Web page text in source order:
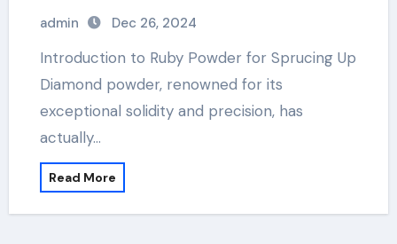
with diamond powder
admin Dec 26, 2024
Introduction to Ruby Powder for Sprucing Up
Diamond powder, renowned for its
exceptional solidity and precision, has
actually…
Read More